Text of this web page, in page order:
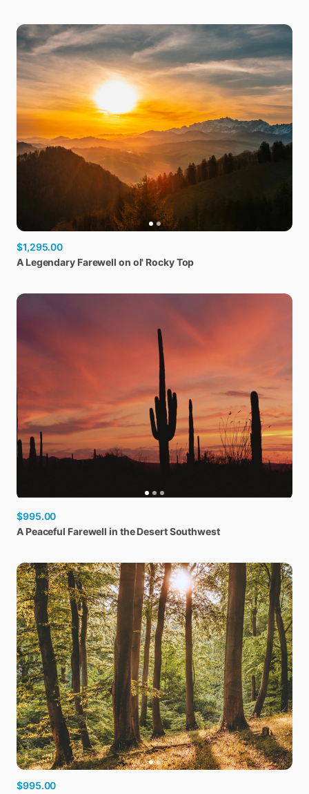
$1,295.00
A Legendary Farewell on ol' RockyTop
$995.00
A Peaceful Farewell in the DesertSouthwest
$995.00